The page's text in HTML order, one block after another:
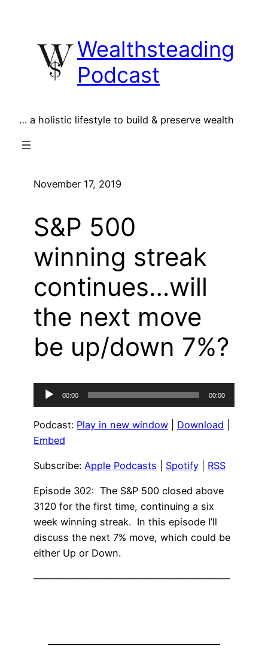
content
Wealthsteading
Podcast
… a holistic lifestyle to build & preserve wealth
November 17, 2019
S&P 500
winning streak
continues…will
the next move
be up/down 7%?
Audio
Player
00:00 00:00
Podcast: Play in new window Download
Embed
Subscribe: Apple Podcasts Spotify RSS
Episode 302: The S&P 500 closed above
3120 for the first time, continuing a six
week winning streak. In this episode I’ll
discuss the next 7% move, which could be
either Up or Down.
————————————————————–